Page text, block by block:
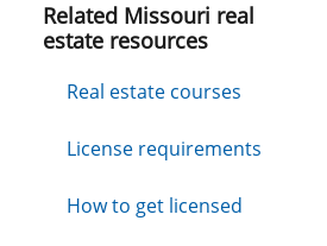
Related Missouri real
estate resources
Real estate courses
License requirements
How to get licensed